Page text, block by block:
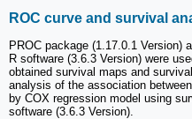
ROC curve and survival
PROC package (1.17.0.1 Version)
R software (3.6.3 Version) were
obtained survival maps and
analysis of the association
by COX regression model using
software (3.6.3 Version).